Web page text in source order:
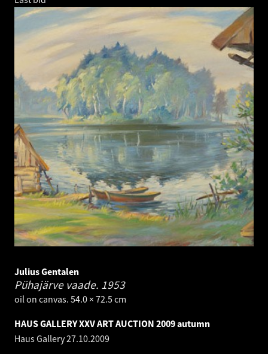
Julius Gentalen
Pühajärve vaade. 1953
oil on canvas. 54.0 × 72.5 cm
HAUS GALLERY XXV ART AUCTION 2009 autumn
Haus Gallery27.10.2009